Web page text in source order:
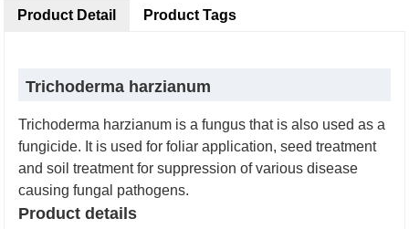
Product Detail
Trichoderma harzianum
Trichoderma harzianum is a fungus that is also used as a
fungicide. It is used for foliar application, seed treatment
and soil treatment for suppression of various disease
causing fungal pathogens.
Product details
Product Tags